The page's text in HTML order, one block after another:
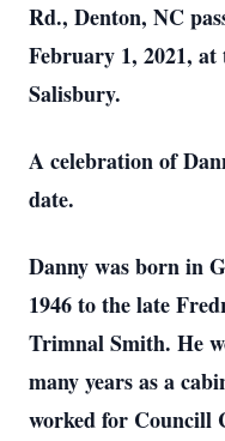
Rd., Denton, NC
February 1, 2021,
Salisbury.
A celebration of
date.
Danny was born in
1946 to the late
Trimnal Smith. He
many years as a
worked for Councill